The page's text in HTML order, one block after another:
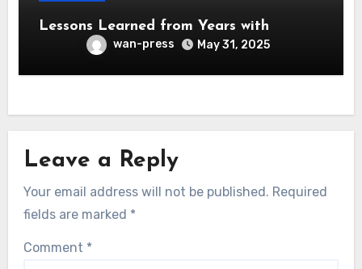
Lessons Learned from Years with
wan-press May 31, 2025
Leave a Reply
Your email address will not be published. Required
fields are marked *
Comment *